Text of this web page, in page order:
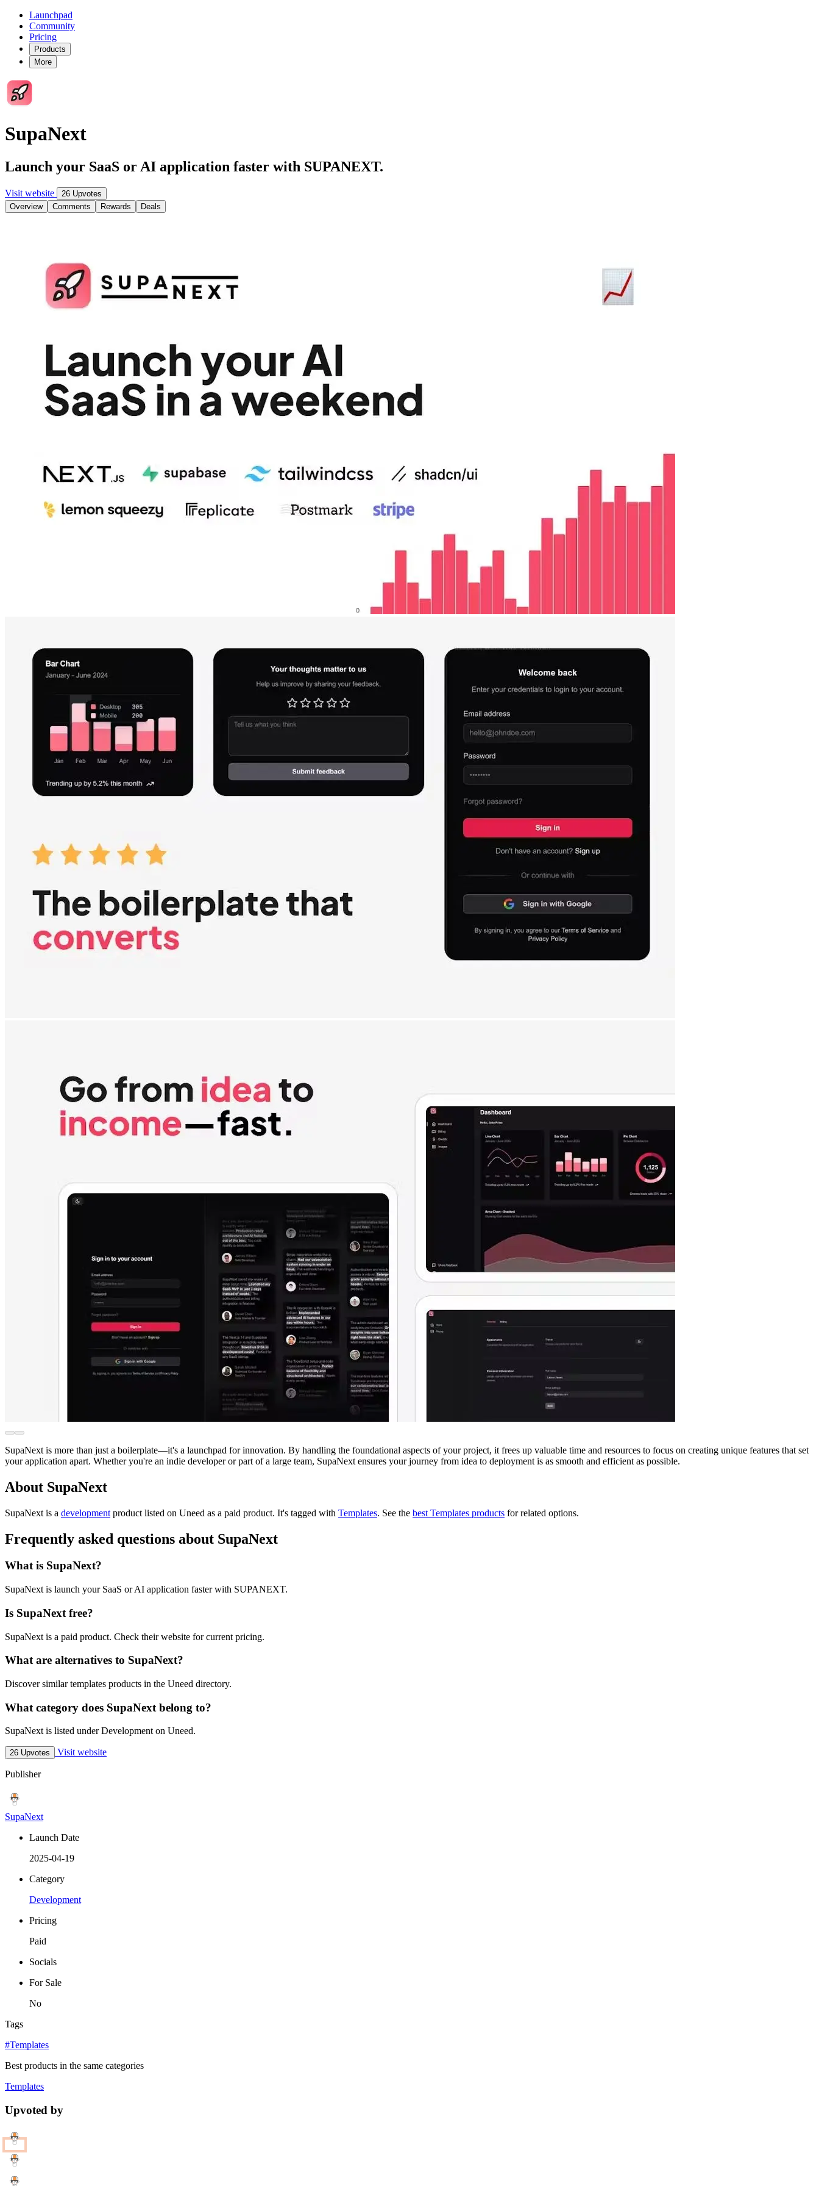
Launchpad
Community
Pricing
Products
More
SupaNext
Launch your SaaS or AI application faster with SUPANEXT.
Visit website
26 Upvotes
Overview
Comments Rewards Deals
SupaNext is more than just a boilerplate—it's a launchpad for innovation. By handling the foundational aspects of your project, it frees up valuable time and resources to focus on creating unique features that set
your application apart. Whether you're an indie developer or part of a large team, SupaNext ensures your journey from idea to deployment is as smooth and efficient as possible.
About SupaNext
SupaNext is a development product listed on Uneed as a paid product. It's tagged with Templates. See the best Templates products for related options.
Frequently asked questions about SupaNext
What is SupaNext?
SupaNext is launch your SaaS or AI application faster with SUPANEXT.
Is SupaNext free?
SupaNext is a paid product. Check their website for current pricing.
What are alternatives to SupaNext?
Discover similar templates products in the Uneed directory.
What category does SupaNext belong to?
SupaNext is listed under Development on Uneed.
26 Upvotes Visit website
Publisher
SupaNext
Launch Date
2025-04-19
Category
Development
Pricing
Paid
Socials
For Sale
No
Tags
#Templates
Best products in the same categories
Templates
Upvoted by